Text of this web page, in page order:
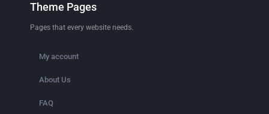
Theme Pages
Pages that every website needs.
My account
About Us
FAQ